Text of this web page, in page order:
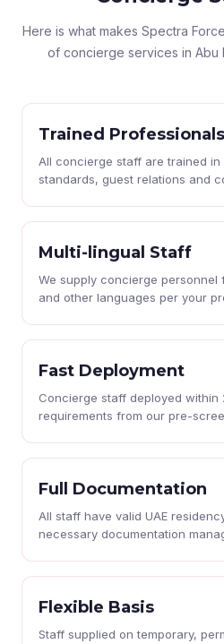
Here is what makes Spectra
of concierge services in Abu
Trained Professionals
All concierge staff are trained
standards, guest relations and
Multi-lingual Staff
We supply concierge personnel
and other languages per your
Fast Deployment
Concierge staff deployed
requirements from our pre-
Full Documentation
All staff have valid UAE
necessary documentation
Flexible Basis
Staff supplied on temporary,